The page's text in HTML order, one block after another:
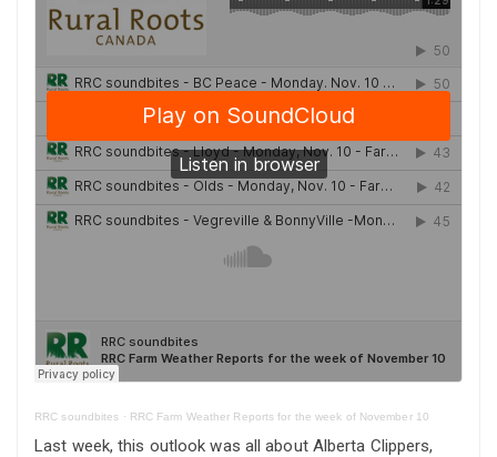
RRC soundbites · RRC Farm Weather Reports for the week of November 10
Last week, this outlook was all about Alberta Clippers,